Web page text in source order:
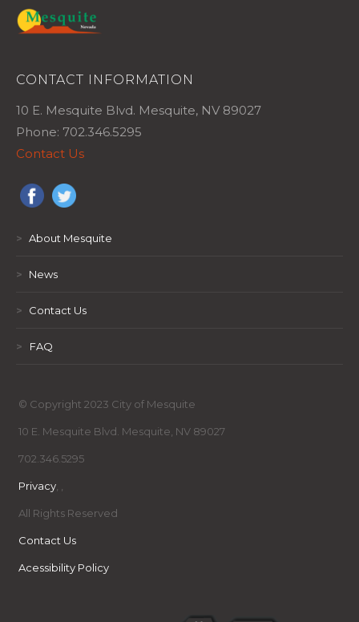
CONTACT INFORMATION
10 E. Mesquite Blvd. Mesquite, NV 89027
Phone: 702.346.5295
Contact Us
> About Mesquite
> News
> Contact Us
> FAQ
© Copyright 2023 City of Mesquite
10 E. Mesquite Blvd. Mesquite, NV 89027
702.346.5295
Privacy, ,
All Rights Reserved
Contact Us
Acessibility Policy